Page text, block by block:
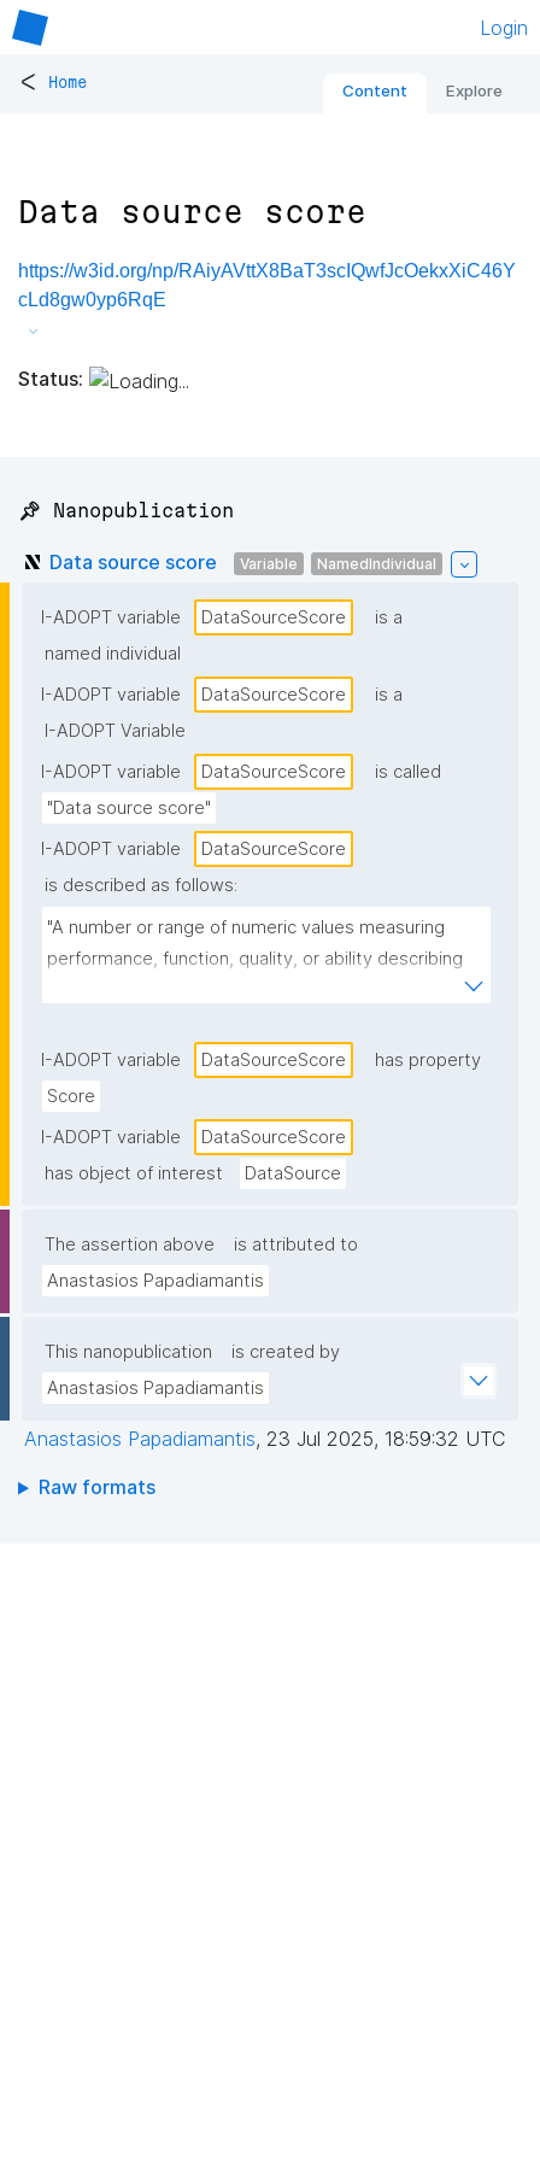
Login
< Home Content Explore
Data source score
https://w3id.org/np/RAiyAVttX8BaT3scIQwfJcOekxXiC46Y
cLd8gw0yp6RqE
Status:
📌 Nanopublication
Data source score Variable NamedIndividual
I-ADOPT variable DataSourceScore
is a
named individual
I-ADOPT variable
DataSourceScore
is a
I-ADOPT Variable
I-ADOPT variable
DataSourceScore
is called
"Data source score"
I-ADOPT variable
DataSourceScore
is described as follows:
"A number or range of numeric values measuring
performance, function, quality, or ability describing
I-ADOPT variable
DataSourceScore
has property
Score
I-ADOPT variable
DataSourceScore
has object of interest
DataSource
The assertion above
is attributed to
Anastasios Papadiamantis
This nanopublication
is created by
Anastasios Papadiamantis
Anastasios Papadiamantis, 23 Jul 2025, 18:59:32 UTC
Raw formats